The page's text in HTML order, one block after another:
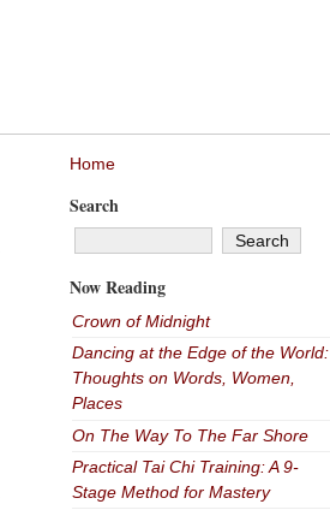
Home
Search
Now Reading
Crown of Midnight
Dancing at the Edge of the World:
Thoughts on Words, Women,
Places
On The Way To The Far Shore
Practical Tai Chi Training: A 9-
Stage Method for Mastery